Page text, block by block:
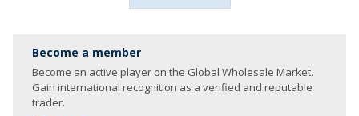
Become a member
Become an active player on the Global Wholesale Market.
Gain international recognition as a verified and reputable
trader.